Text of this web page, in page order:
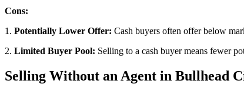
Cons:
1. Potentially Lower Offer: Cash buyers often offer below
2. Limited Buyer Pool: Selling to a cash buyer means fewer
Selling Without an Agent in Bullhead